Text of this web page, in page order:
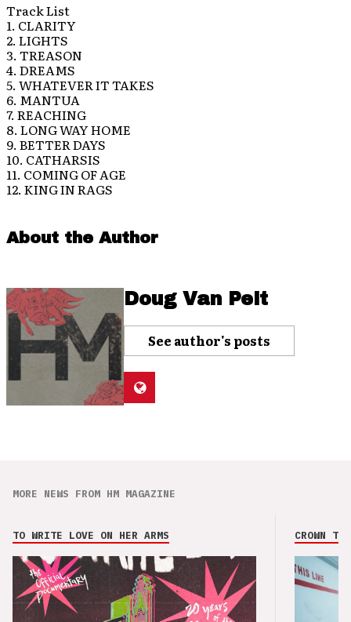
Track List
1. CLARITY
2. LIGHTS
3. TREASON
4. DREAMS
5. WHATEVER IT TAKES
6. MANTUA
7. REACHING
8. LONG WAY HOME
9. BETTER DAYS
10. CATHARSIS
11. COMING OF AGE
12. KING IN RAGS
About the Author
Doug Van Pelt
See author's posts
MORE NEWS FROM HM MAGAZINE
TO WRITE LOVE ON HER ARMS CROWN